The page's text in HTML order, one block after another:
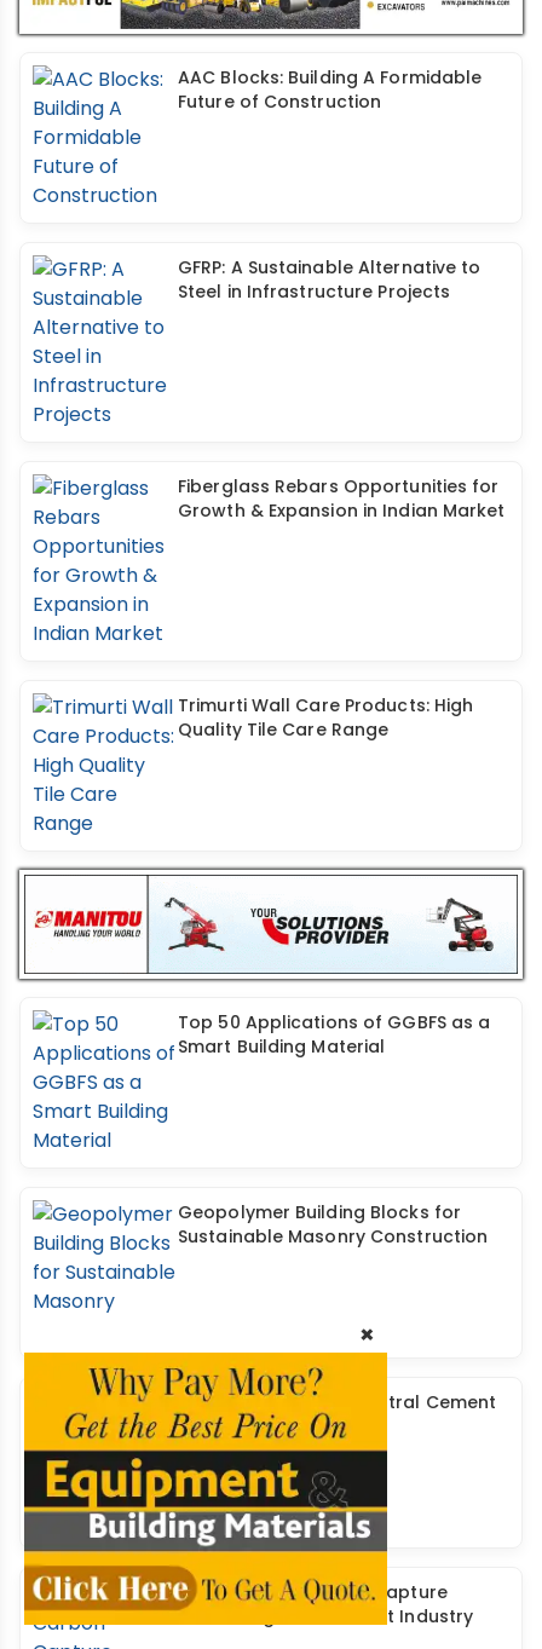
×
AAC Blocks: Building A Formidable
Future of Construction
GFRP: A Sustainable Alternative to
Steel in Infrastructure Projects
Fiberglass Rebars Opportunities for
Growth & Expansion in Indian Market
Trimurti Wall Care Products: High
Quality Tile Care Range
Top 50 Applications of GGBFS as a
Smart Building Material
Geopolymer Building Blocks for
Sustainable Masonry Construction
Developing a CO2- Neutral Cement
& Concrete Industry
Investigating Carbon Capture
Technologies in Cement Industry